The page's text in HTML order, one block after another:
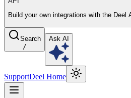
Build your own integrations with the Deel
Search
/
Ask AI
SupportDeel Home